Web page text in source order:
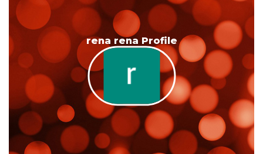
rena rena Profile